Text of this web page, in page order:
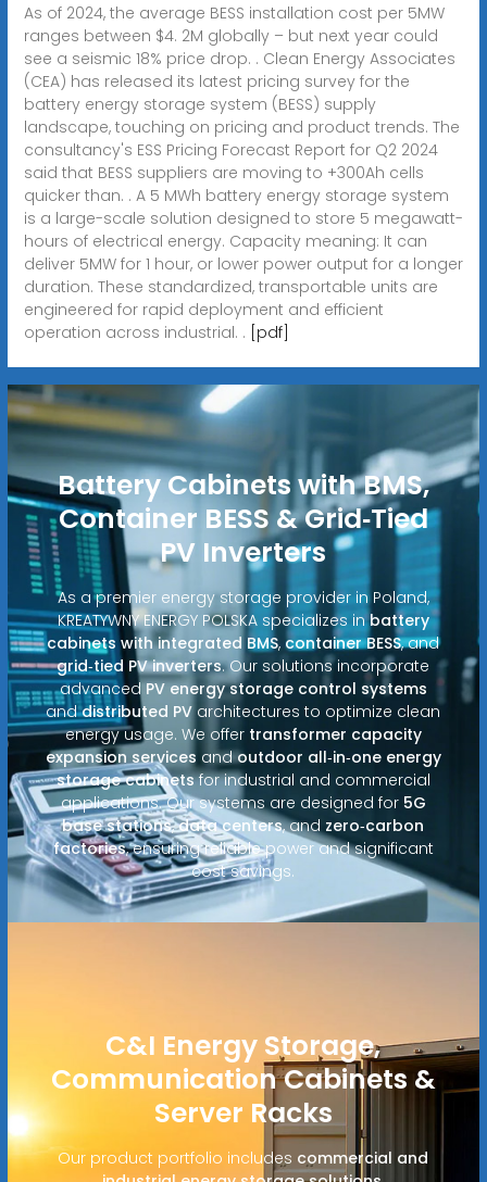
As of 2024, the average BESS installation cost per 5MW
ranges between $4. 2M globally – but next year could
see a seismic 18% price drop. . Clean Energy Associates
(CEA) has released its latest pricing survey for the
battery energy storage system (BESS) supply
landscape, touching on pricing and product trends. The
consultancy's ESS Pricing Forecast Report for Q2 2024
said that BESS suppliers are moving to +300Ah cells
quicker than. . A 5 MWh battery energy storage system
is a large-scale solution designed to store 5 megawatt-
hours of electrical energy. Capacity meaning: It can
deliver 5MW for 1 hour, or lower power output for a longer
duration. These standardized, transportable units are
engineered for rapid deployment and efficient
operation across industrial. . [pdf]
Battery Cabinets with BMS,
Container BESS & Grid‑Tied
PV Inverters
As a premier energy storage provider in Poland,
KREATYWNY ENERGY POLSKA specializes inbattery
cabinets with integrated BMS, container BESS, and
grid‑tied PV inverters. Our solutions incorporate
advancedPV energy storage control systems
anddistributed PV architectures to optimize clean
energy usage. We offer transformer capacity
expansion services andoutdoor all‑in‑one energy
storage cabinetsfor industrial and commercial
applications. Our systems are designed for 5G
base stations,data centers, and zero‑carbon
factories, ensuring reliable power and significant
cost savings.
C&I Energy Storage,
Communication Cabinets &
Server Racks
Our product portfolio includes commercial and